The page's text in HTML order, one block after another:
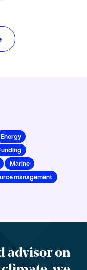
Energy
Marine
management
advisor on